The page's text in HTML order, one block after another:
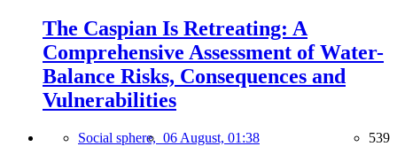
The Caspian Is Retreating: A
Comprehensive Assessment of Water-
Balance Risks, Consequences and
Vulnerabilities
Social sphere, 06 August, 01:38 539